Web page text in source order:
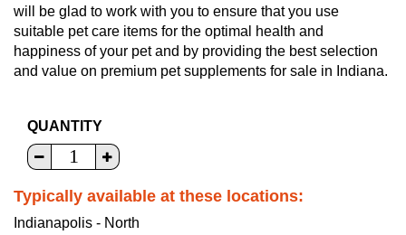
will be glad to work with you to ensure that you use
suitable pet care items for the optimal health and
happiness of your pet and by providing the best selection
and value on premium pet supplements for sale in Indiana.
QUANTITY
Typically available at these locations:
Indianapolis - North